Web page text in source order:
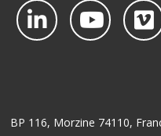
BP 116, Morzine 74110,